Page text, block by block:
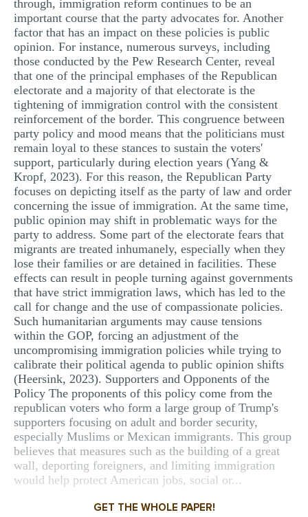
through, immigration reform continues to be an
important course that the party advocates for. Another
factor that has an impact on these policies is public
opinion. For instance, numerous surveys, including
those conducted by the Pew Research Center, reveal
that one of the principal emphases of the Republican
electorate and a majority of that electorate is the
tightening of immigration control with the consistent
reinforcement of the border. This congruence between
party policy and mood means that the politicians must
remain loyal to these stances to sustain the voters'
support, particularly during election years (Yang &
Kropf, 2023). For this reason, the Republican Party
focuses on depicting itself as the party of law and order
concerning the issue of immigration. At the same time,
public opinion may shift in problematic ways for the
party to address. Some part of the electorate fears that
migrants are treated inhumanely, especially when they
lose their families or are detained in facilities. These
effects can result in people turning against governments
that have strict immigration laws, which has led to the
call for change and the use of compassionate policies.
Such humanitarian arguments may cause tensions
within the GOP, forcing an adjustment of the
uncompromising immigration policies while trying to
calibrate their political agenda to public opinion shifts
(Heersink, 2023). Supporters and Opponents of the
Policy The proponents of this policy come from the
republican voters who form a large group of Trump's
supporters focusing on adult and border security,
especially Muslims or Mexican immigrants. This group
believes that measures such as the building of a great
wall, deporting foreigners, and limiting immigration
would help protect American jobs, social or...
GET THE WHOLE PAPER!